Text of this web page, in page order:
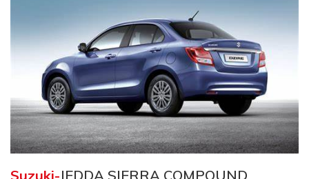
Suzuki-JEDDA SIERRA COMPOUND